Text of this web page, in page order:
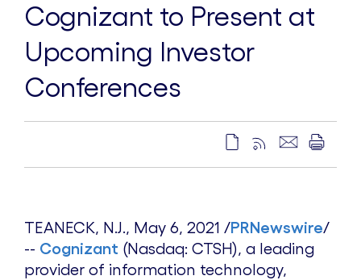
Cognizant to Present at
Upcoming Investor
Conferences
TEANECK, N.J., May 6, 2021 /PRNewswire/
-- Cognizant (Nasdaq: CTSH), a leading
provider of information technology,